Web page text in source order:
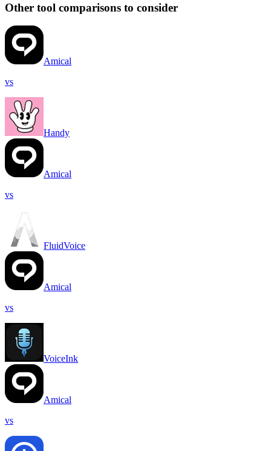
Other tool comparisons to consider
Amical
vs
Handy
Amical
vs
FluidVoice
Amical
vs
VoiceInk
Amical
vs